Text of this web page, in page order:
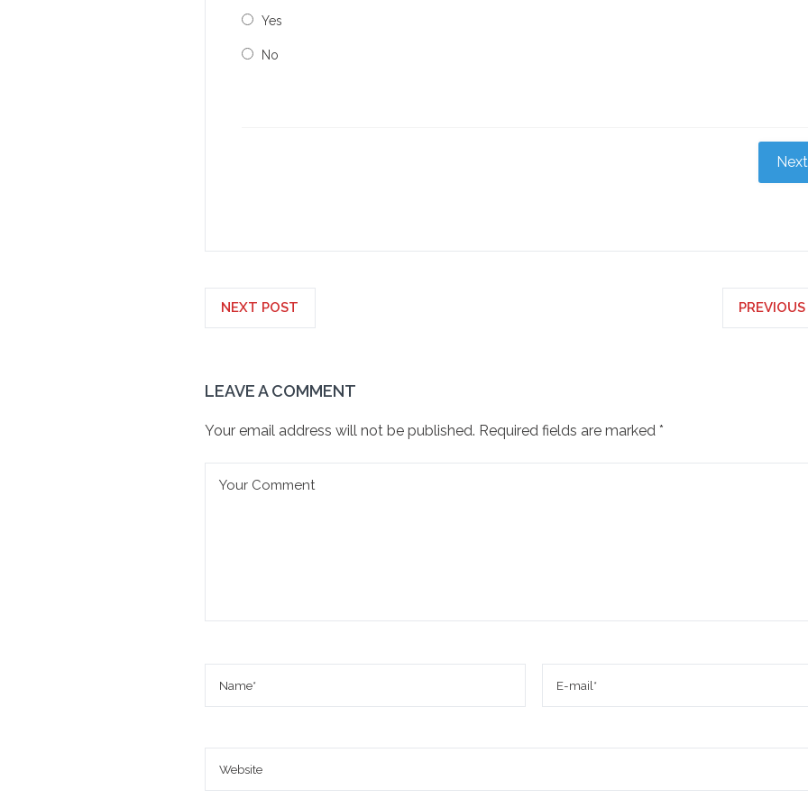
Yes
No
Next
NEXT POST
LEAVE A COMMENT
Your email address will not be published. Required fields are marked *